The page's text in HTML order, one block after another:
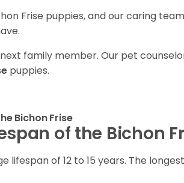
Frise puppies, and our caring
family member. Our pet
puppies.
Bichon Frise
of the Bichon
lifespan of 12 to 15 years. The